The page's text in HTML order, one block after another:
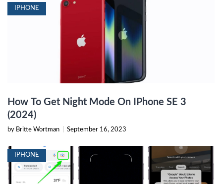
IPHONE
How To Get Night Mode On IPhone SE 3
(2024)
by Britte Wortman September 16, 2023
IPHONE